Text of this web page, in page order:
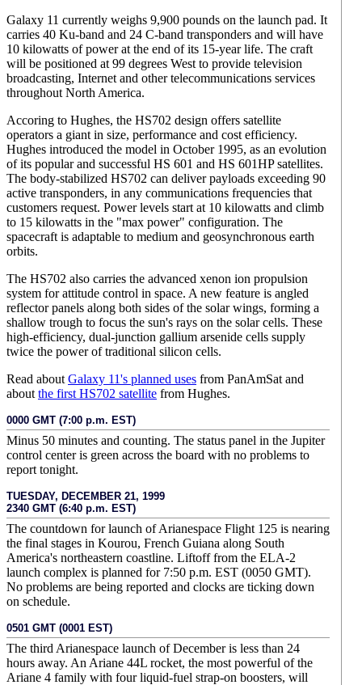
Galaxy 11 currently weighs 9,900 pounds on the launch pad. It
carries 40 Ku-band and 24 C-band transponders and will have
10 kilowatts of power at the end of its 15-year life. The craft
will be positioned at 99 degrees West to provide television
broadcasting, Internet and other telecommunications services
throughout North America.
Accoring to Hughes, the HS702 design offers satellite
operators a giant in size, performance and cost efficiency.
Hughes introduced the model in October 1995, as an evolution
of its popular and successful HS 601 and HS 601HP satellites.
The body-stabilized HS702 can deliver payloads exceeding 90
active transponders, in any communications frequencies that
customers request. Power levels start at 10 kilowatts and climb
to 15 kilowatts in the "max power" configuration. The
spacecraft is adaptable to medium and geosynchronous earth
orbits.
The HS702 also carries the advanced xenon ion propulsion
system for attitude control in space. A new feature is angled
reflector panels along both sides of the solar wings, forming a
shallow trough to focus the sun's rays on the solar cells. These
high-efficiency, dual-junction gallium arsenide cells supply
twice the power of traditional silicon cells.
Read about Galaxy 11's planned uses from PanAmSat and
about the first HS702 satellite from Hughes.
0000 GMT (7:00 p.m. EST)
Minus 50 minutes and counting. The status panel in the Jupiter
control center is green across the board with no problems to
report tonight.
TUESDAY, DECEMBER 21, 1999
2340 GMT (6:40 p.m. EST)
The countdown for launch of Arianespace Flight 125 is nearing
the final stages in Kourou, French Guiana along South
America's northeastern coastline. Liftoff from the ELA-2
launch complex is planned for 7:50 p.m. EST (0050 GMT).
No problems are being reported and clocks are ticking down
on schedule.
0501 GMT (0001 EST)
The third Arianespace launch of December is less than 24
hours away. An Ariane 44L rocket, the most powerful of the
Ariane 4 family with four liquid-fuel strap-on boosters, will